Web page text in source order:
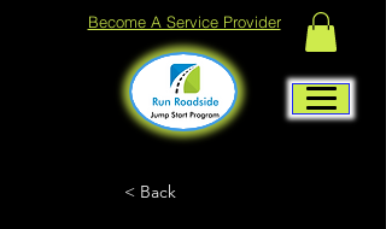
Become A Service Provider
< Back